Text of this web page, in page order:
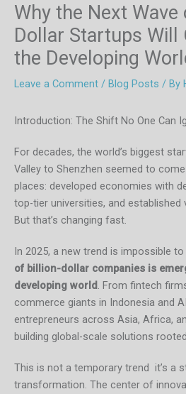
Why the Next
Dollar Startups Will
the Developing
Leave a Comment / Blog Posts / By
Introduction: The Shift No One Can
For decades, the world’s biggest
Valley to Shenzhen seemed to
places: developed economies with
top-tier universities, and established
But that’s changing fast.
In 2025, a new trend is impossible
of billion-dollar companies is
developing world. From fintech
commerce giants in Indonesia and
entrepreneurs across Asia, Africa,
building global-scale solutions
This is not a temporary trend it’s a
transformation. The center of